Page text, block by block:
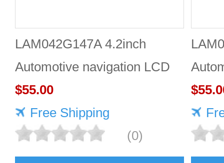
LAM042G147A 4.2inch
Automotive navigation LCD
screen Industrial screen for
vehicles
$55.00
Free Shipping
(0)